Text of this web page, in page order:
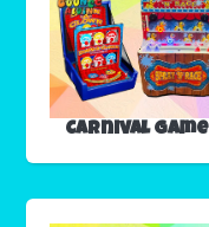
Carnival